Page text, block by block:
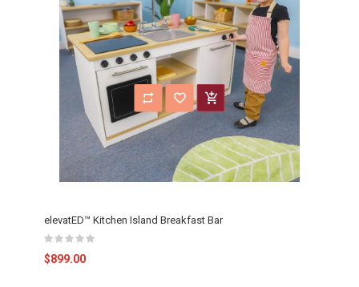
elevatED™ Kitchen Island Breakfast Bar
$899.00